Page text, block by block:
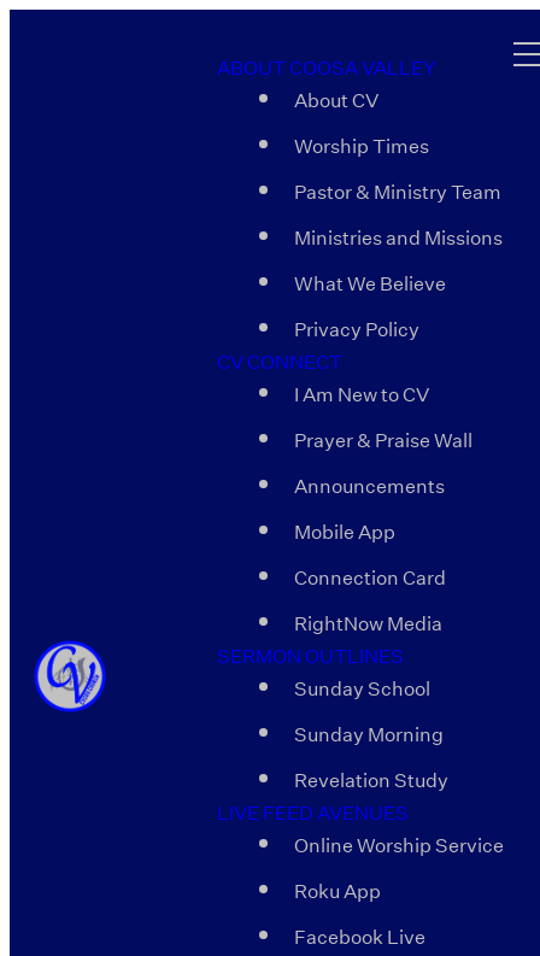
ABOUT COOSA VALLEY
About CV
Worship Times
Pastor & Ministry Team
Ministries and Missions
What We Believe
Privacy Policy
CV CONNECT
I Am New to CV
Prayer & Praise Wall
Announcements
Mobile App
Connection Card
RightNow Media
SERMON OUTLINES
Sunday School
Sunday Morning
Revelation Study
LIVE FEED AVENUES
Online Worship Service
Roku App
Facebook Live